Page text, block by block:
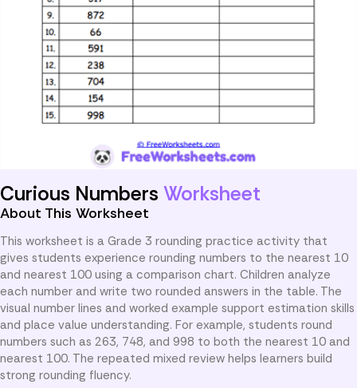
Curious Numbers Worksheet
About This Worksheet
This worksheet is a Grade 3 rounding practice activity that
gives students experience rounding numbers to the nearest 10
and nearest 100 using a comparison chart. Children analyze
each number and write two rounded answers in the table. The
visual number lines and worked example support estimation skills
and place value understanding. For example, students round
numbers such as 263, 748, and 998 to both the nearest 10 and
nearest 100. The repeated mixed review helps learners build
strong rounding fluency.